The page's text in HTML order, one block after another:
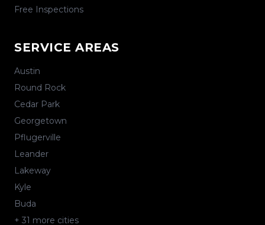
Free Inspections
SERVICE AREAS
Austin
Round Rock
Cedar Park
Georgetown
Pflugerville
Leander
Lakeway
Kyle
Buda
+ 31 more cities